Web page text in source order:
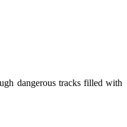
dangerous tracks filled with